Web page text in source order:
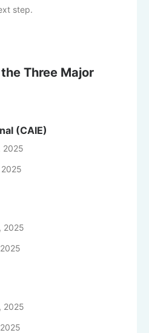
step.
Three Major
(CAIE)
2025
2025
2025
2025